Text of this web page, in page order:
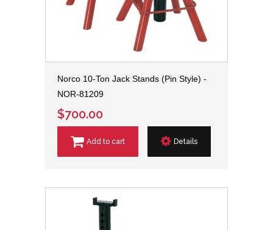
Norco 10-Ton Jack Stands (Pin Style) -
NOR-81209
$700.00
Add to cart Details